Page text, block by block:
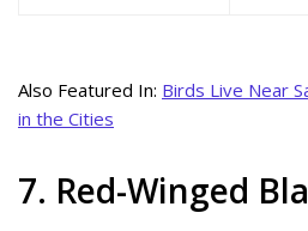
Also Featured In: Birds Live Near
in the Cities
7. Red-Winged